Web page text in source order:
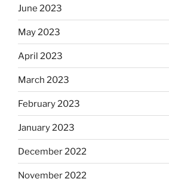
June 2023
May 2023
April 2023
March 2023
February 2023
January 2023
December 2022
November 2022